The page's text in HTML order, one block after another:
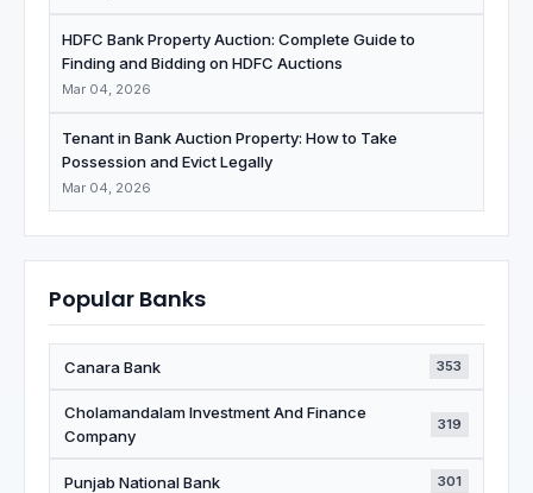
HDFC Bank Property Auction: Complete Guide to
Finding and Bidding on HDFC Auctions
Mar 04, 2026
Tenant in Bank Auction Property: How to Take
Possession and Evict Legally
Mar 04, 2026
Popular Banks
Canara Bank 353
Cholamandalam Investment And Finance
Company
319
Punjab National Bank 301